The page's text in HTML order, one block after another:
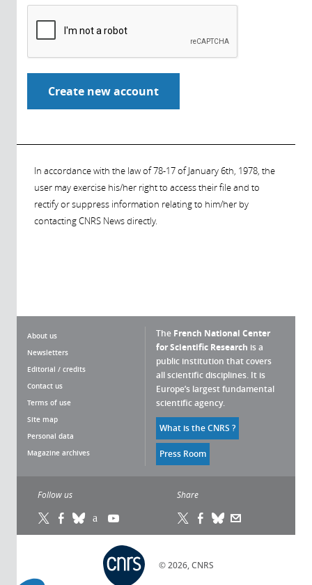
In accordance with the law of 78-17 of January 6th, 1978, the
user may exercise his/her right to access their file and to
rectify or suppress information relating to him/her by
contacting CNRS News directly.
About us
Newsletters
Editorial / credits
Contact us
Terms of use
Site map
Personal data
Magazine archives
The French National Center
for Scientific Research is a
public institution that covers
all scientific disciplines. It is
Europe’s largest fundamental
scientific agency.
What is the CNRS ?
Press Room
Follow us Share
© 2026, CNRS